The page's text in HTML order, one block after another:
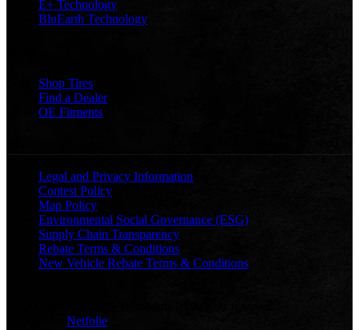
E+ Technology
BluEarth Technology
Shop Tires
Find a Dealer
OE Fitments
Legal and Privacy Information
Contest Policy
Map Policy
Environmental Social Governance (ESG)
Supply Chain Transparency
Rebate Terms & Conditions
New Vehicle Rebate Terms & Conditions
Netfolie